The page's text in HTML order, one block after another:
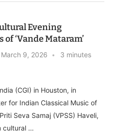
Evening
‘Vande Mataram’
March 9, 2026
3 minutes
(CGI) in Houston, in
for Indian Classical Music of
Seva Samaj (VPSS) Haveli,
cultural …